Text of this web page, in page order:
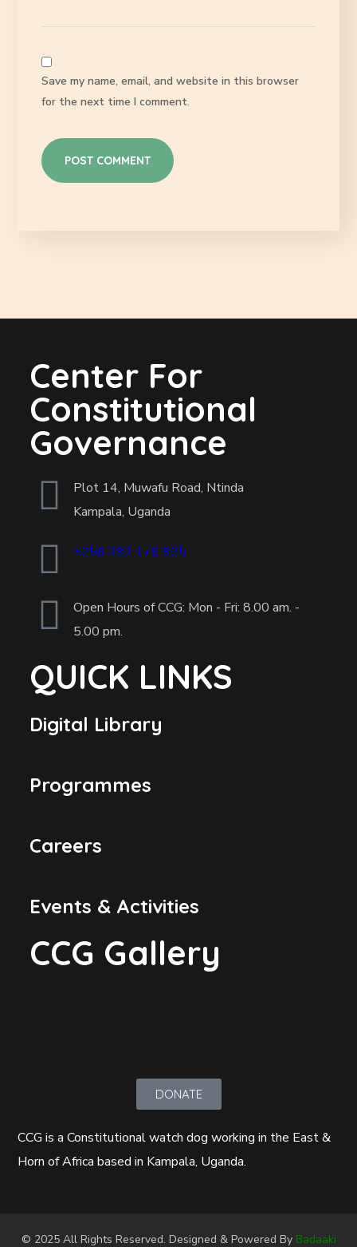
Save my name, email, and website in this browser
for the next time I comment.
Center For
Constitutional
Governance
Plot 14, Muwafu Road, Ntinda
Kampala, Uganda
+256 392 176 925
Open Hours of CCG: Mon - Fri: 8.00 am. -
5.00 pm.
QUICK LINKS
Digital Library
Programmes
Careers
Events & Activities
CCG Gallery
DONATE
CCG is a Constitutional watch dog working in the East &
Horn of Africa based in Kampala, Uganda.
© 2025 All Rights Reserved. Designed & Powered By Badaaki